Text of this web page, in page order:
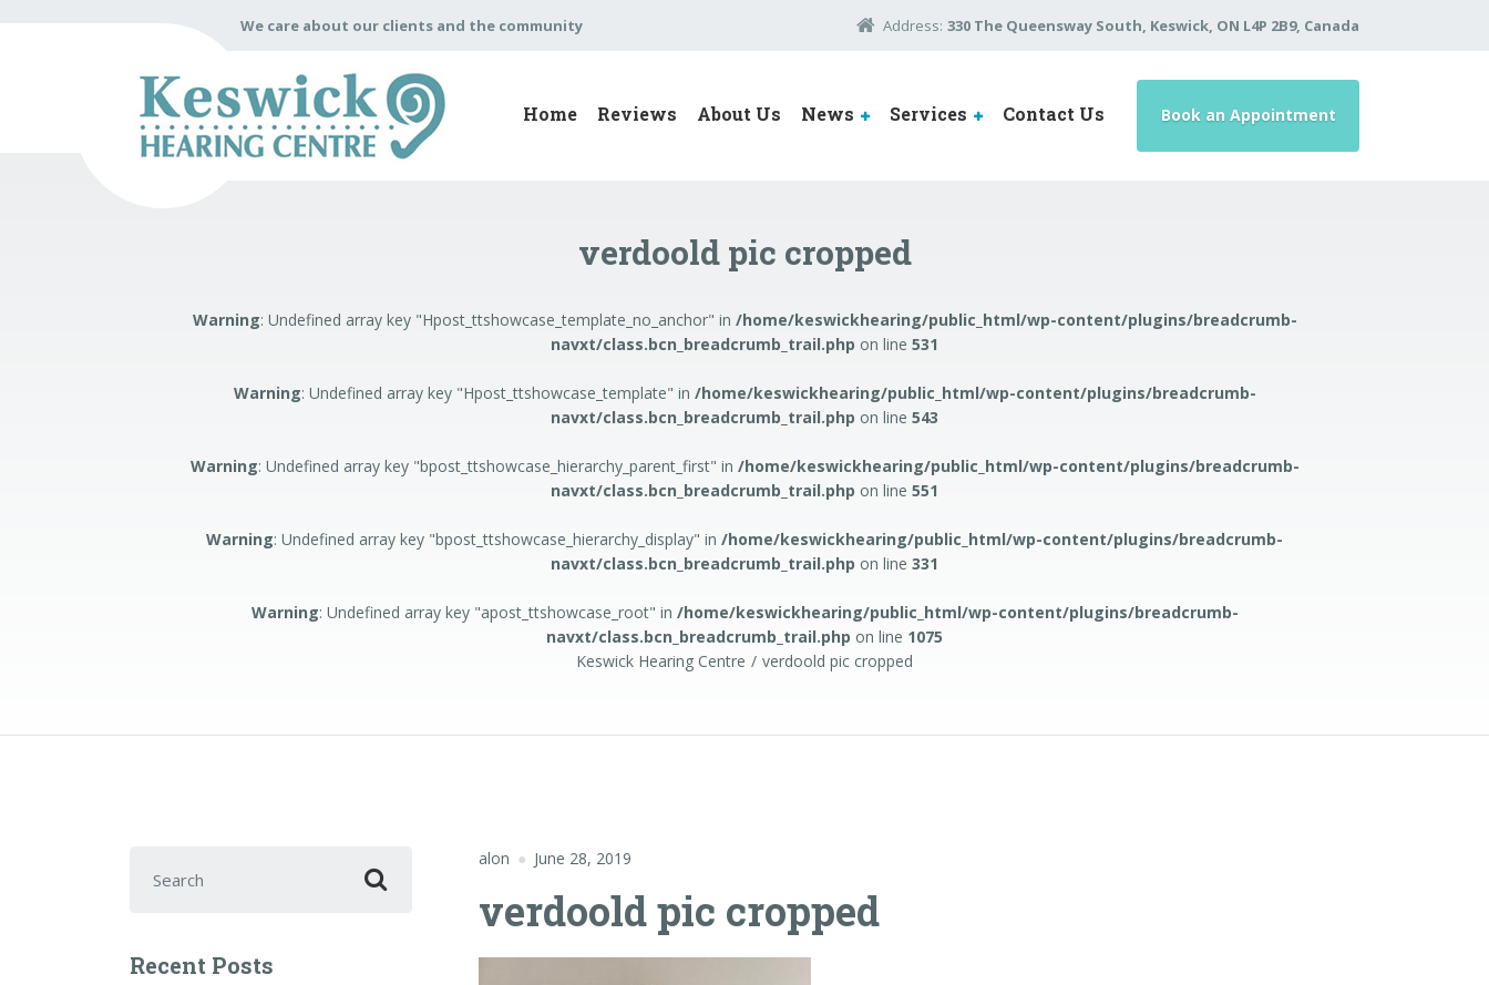
We care about our clients and the community Address: 330 The Queensway South, Keswick, ON L4P 2B9, Canada
Home Reviews About Us News Services Contact Us Book an Appointment
verdoold pic cropped
Warning: Undefined array key "Hpost_ttshowcase_template_no_anchor" in /home/keswickhearing/public_html/wp-content/plugins/breadcrumb-
navxt/class.bcn_breadcrumb_trail.php on line 531
Warning: Undefined array key "Hpost_ttshowcase_template" in /home/keswickhearing/public_html/wp-content/plugins/breadcrumb-
navxt/class.bcn_breadcrumb_trail.php on line 543
Warning: Undefined array key "bpost_ttshowcase_hierarchy_parent_first" in /home/keswickhearing/public_html/wp-content/plugins/breadcrumb-
navxt/class.bcn_breadcrumb_trail.php on line 551
Warning: Undefined array key "bpost_ttshowcase_hierarchy_display" in /home/keswickhearing/public_html/wp-content/plugins/breadcrumb-
navxt/class.bcn_breadcrumb_trail.php on line 331
Warning: Undefined array key "apost_ttshowcase_root" in /home/keswickhearing/public_html/wp-content/plugins/breadcrumb-
navxt/class.bcn_breadcrumb_trail.php on line 1075
Keswick Hearing Centre
verdoold pic cropped
alon June 28, 2019
verdoold pic cropped
Recent Posts